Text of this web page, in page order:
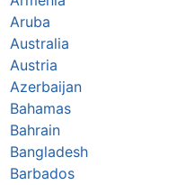
Aruba
Australia
Austria
Azerbaijan
Bahamas
Bahrain
Bangladesh
Barbados